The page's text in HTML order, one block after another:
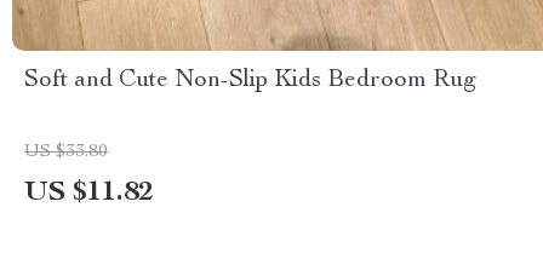
Soft and Cute Non-Slip Kids Bedroom Rug
US $33.80
US $11.82